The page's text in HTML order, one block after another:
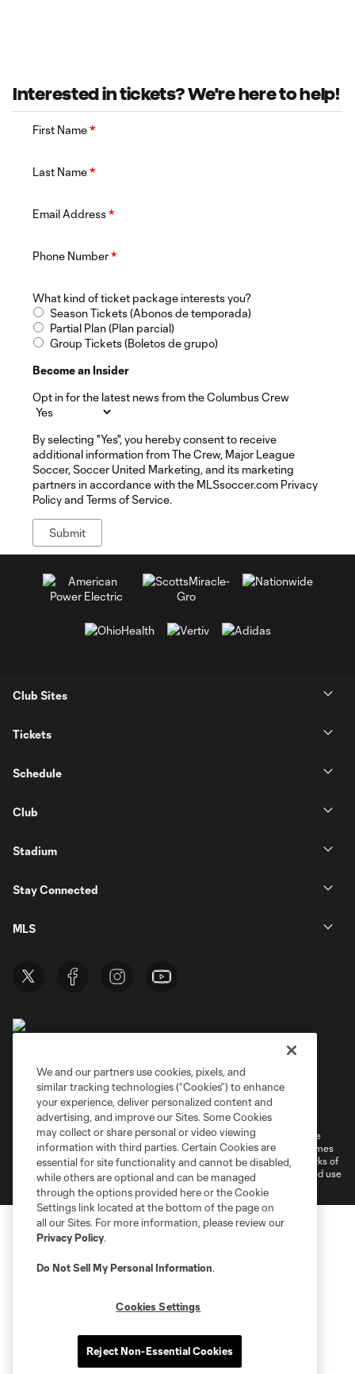
Interested in tickets? We're here to help!
First Name*
Last Name*
Email Address*
Phone Number*
What kind of ticket package interests you?
Season Tickets (Abonos de temporada)
Partial Plan (Plan parcial)
Group Tickets (Boletos de grupo)
Become an Insider
Opt in for the latest news from the Columbus Crew
By selecting "Yes", you hereby consent to receive
additional information from The Crew, Major League
Soccer, Soccer United Marketing, and its marketing
partners in accordance with the MLSsoccer.com Privacy
Policy and Terms of Service.
Club Sites
Tickets
Schedule
Club
Stadium
Stay Connected
MLS
Privacy Policy
Do Not Sell or Share My Personal Information
Cookies Settings
©2026 MLS. The Major League Soccer and MLS name and shield are
registered trademarks of Major League Soccer, L.L.C. (“MLS”). The names
and logos of MLS teams are registered and/or common law trademarks of
MLS or are used with the permission of their owners. Any unauthorized use
is forbidden.
We and our partners use cookies, pixels, and
similar tracking technologies (“Cookies”) to enhance
your experience, deliver personalized content and
advertising, and improve our Sites. Some Cookies
may collect or share personal or video viewing
information with third parties. Certain Cookies are
essential for site functionality and cannot be disabled,
while others are optional and can be managed
through the options provided here or the Cookie
Settings link located at the bottom of the page on
all our Sites. For more information, please review our
Privacy Policy.
Do Not Sell My Personal Information.
Cookies Settings
Reject Non-Essential Cookies